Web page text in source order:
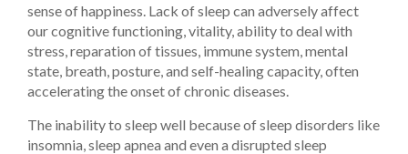
sense of happiness. Lack of sleep can adversely affect
our cognitive functioning, vitality, ability to deal with
stress, reparation of tissues, immune system, mental
state, breath, posture, and self-healing capacity, often
accelerating the onset of chronic diseases.
The inability to sleep well because of sleep disorders like
insomnia, sleep apnea and even a disrupted sleep